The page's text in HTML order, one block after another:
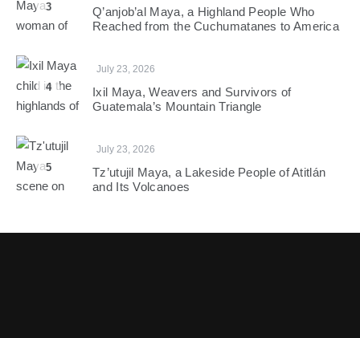
3
Q’anjob’al Maya, a Highland People Who
Reached from the Cuchumatanes to America
4
July 23, 2026
Ixil Maya, Weavers and Survivors of
Guatemala’s Mountain Triangle
5
July 23, 2026
Tz’utujil Maya, a Lakeside People of Atitlán
and Its Volcanoes